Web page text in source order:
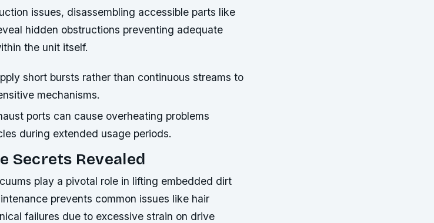
issues, disassembling accessible parts like
hidden obstructions preventing adequate
the unit itself.
short bursts rather than continuous streams to
mechanisms.
ports can cause overheating problems
during extended usage periods.
Secrets Revealed
play a pivotal role in lifting embedded dirt
prevents common issues like hair
failures due to excessive strain on drive